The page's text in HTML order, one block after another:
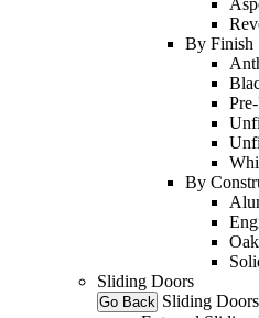
By Finish
By
Sliding Doors
Go Back Sliding Doors